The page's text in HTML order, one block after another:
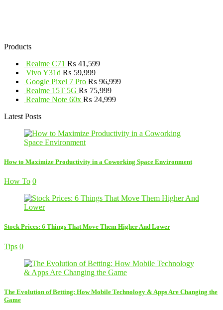
Products
Realme C71 ₨ 41,599
Vivo Y31d ₨ 59,999
Google Pixel 7 Pro ₨ 96,999
Realme 15T 5G ₨ 75,999
Realme Note 60x ₨ 24,999
Latest Posts
How to Maximize Productivity in a Coworking Space Environment
How To 0
Stock Prices: 6 Things That Move Them Higher And Lower
Tips 0
The Evolution of Betting: How Mobile Technology & Apps Are Changing the
Game